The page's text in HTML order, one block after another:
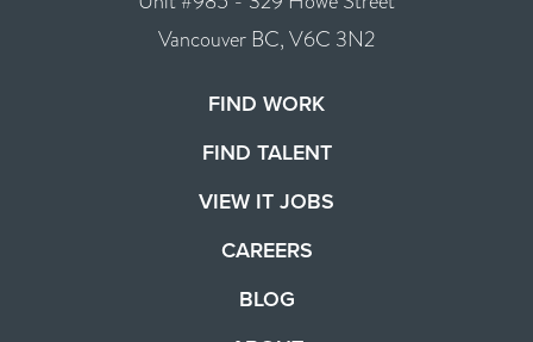
Vancouver BC, V6C 3N2
FIND WORK
FIND TALENT
VIEW IT JOBS
CAREERS
BLOG